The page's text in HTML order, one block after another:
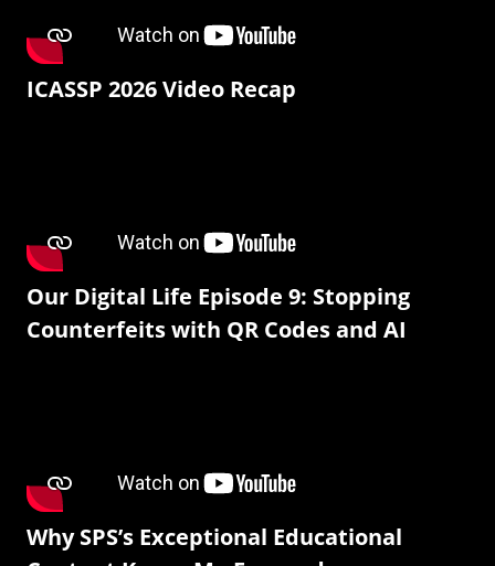
ICASSP 2026 Video Recap
Our Digital Life Episode 9: Stopping
Counterfeits with QR Codes and AI
Why SPS’s Exceptional Educational